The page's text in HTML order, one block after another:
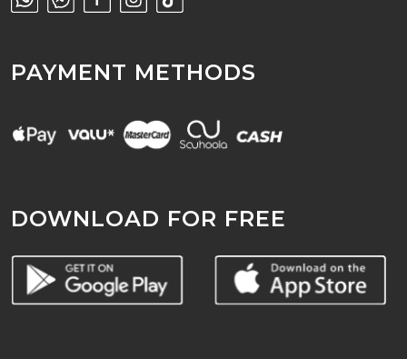
PAYMENT METHODS
DOWNLOAD FOR FREE